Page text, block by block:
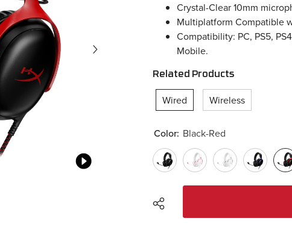
Crystal-Clear 10mm
Multiplatform Compatible
Compatibility: PC, PS5,
Mobile.
Related Products
Wired Wireless
Color: Black-Red